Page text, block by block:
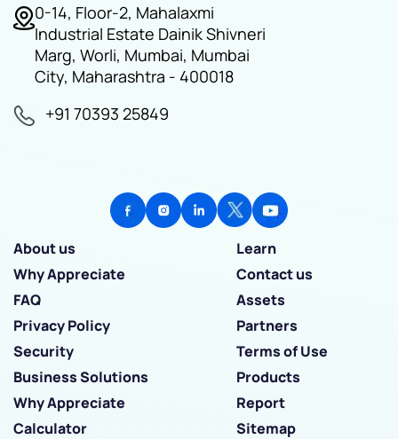
0-14, Floor-2, Mahalaxmi
Industrial Estate Dainik Shivneri
Marg, Worli, Mumbai, Mumbai
City, Maharashtra - 400018
+91 70393 25849
About us
Learn
Why Appreciate
Contact us
FAQ
Assets
Privacy Policy
Partners
Security
Terms of Use
Business Solutions
Products
Why Appreciate
Report
Calculator
Sitemap